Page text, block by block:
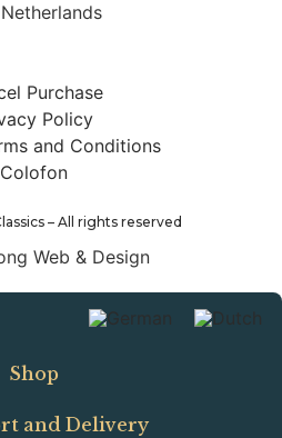
Purchase
Policy
and Conditions
Colofon
– All rights reserved
Web & Design
Shop
and Delivery